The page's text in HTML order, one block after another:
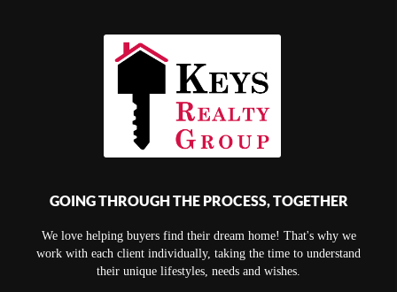
GOING THROUGH THE PROCESS, TOGETHER
We love helping buyers find their dream home! That's why we
work with each client individually, taking the time to understand
their unique lifestyles, needs and wishes.